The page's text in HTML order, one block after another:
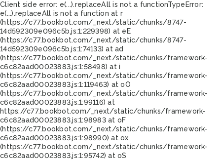
Client side error: e(...).replaceAll is not a functionTypeError:
e(...).replaceAll is not a function at r
(https://c77.bookbot.com/_next/static/chunks/8747-
14d592309e096c5b.js:1:229398) at eE
(https://c77.bookbot.com/_next/static/chunks/8747-
14d592309e096c5b.js:1:74133) at ad
(https://c77.bookbot.com/_next/static/chunks/framework-
c6c82aad00023883.js:1:58498) at i
(https://c77.bookbot.com/_next/static/chunks/framework-
c6c82aad00023883.js:1:119463) at oO
(https://c77.bookbot.com/_next/static/chunks/framework-
c6c82aad00023883.js:1:99116) at
https://c77.bookbot.com/_next/static/chunks/framework-
c6c82aad00023883.js:1:98983 at oF
(https://c77.bookbot.com/_next/static/chunks/framework-
c6c82aad00023883.js:1:98990) at ox
(https://c77.bookbot.com/_next/static/chunks/framework-
c6c82aad00023883.js:1:95742) at oS